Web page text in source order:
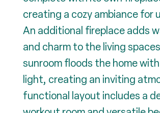
creating a cozy ambiance for
An additional fireplace adds
and charm to the living
sunroom floods the home
light, creating an inviting
functional layout includes a